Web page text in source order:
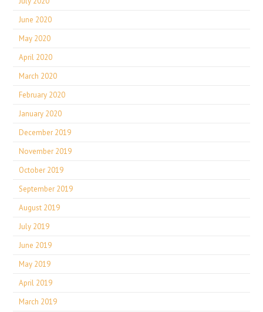
June 2020
May 2020
April 2020
March 2020
February 2020
January 2020
December 2019
November 2019
October 2019
September 2019
August 2019
July 2019
June 2019
May 2019
April 2019
March 2019